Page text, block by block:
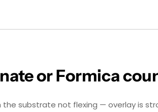
or Formica
the substrate not flexing — overlay is